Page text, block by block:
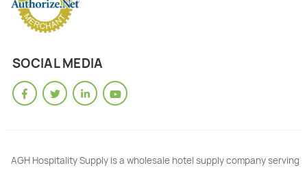
SOCIAL MEDIA
AGH Hospitality Supply is a wholesale hotel supply company serving